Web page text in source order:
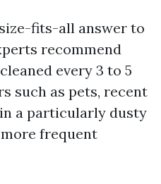
fits-all answer to
recommend
every 3 to 5
such as pets, recent
a particularly dusty
frequent